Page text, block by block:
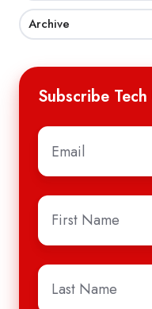
Archive
Subscribe
Email
First
Name*
Last
Name *